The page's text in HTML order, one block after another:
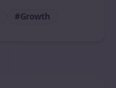
#Growth